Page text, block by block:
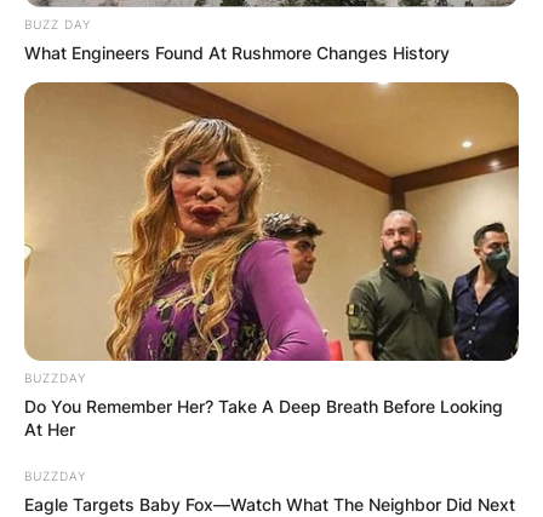
BUZZ DAY
What Engineers Found At Rushmore Changes History
BUZZDAY
Do You Remember Her? Take A Deep Breath Before Looking
At Her
BUZZDAY
Eagle Targets Baby Fox—Watch What The Neighbor Did Next